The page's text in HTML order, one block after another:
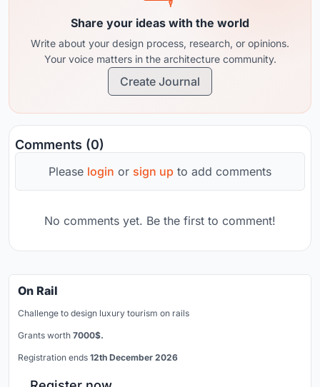
Share your ideas with the world
Write about your design process, research, or opinions.
Your voice matters in the architecture community.
Create Journal
Comments (0)
Please login or sign up to add comments
No comments yet. Be the first to comment!
On Rail
Challenge to design luxury tourism on rails
Grants worth 7000$.
Registration ends 12th December 2026